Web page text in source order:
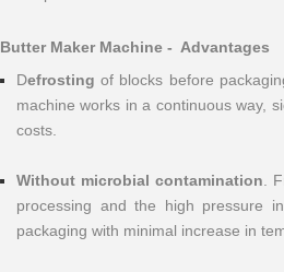
Butter Maker Machine - Advantages
Defrosting of blocks before
machine works in a continuous way,
costs.
Without microbial contamination .
processing and the high pressure
packaging with minimal increase in